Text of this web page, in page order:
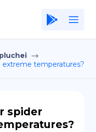
Use
extreme temperatures?
spider